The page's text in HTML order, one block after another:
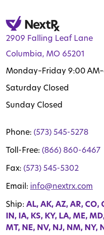
2909 Falling Leaf Lane
Columbia, MO 65201
Monday–Friday 9:00
Saturday Closed
Sunday Closed
Phone: (573) 545-5278
Toll-Free: (866) 860-6467
Fax: (573) 545-5302
Email: info@nextrx.com
Ship: AL, AK, AZ, AR, CO,
IN, IA, KS, KY, LA, ME,
MT, NE, NV, NJ, NM, NY,